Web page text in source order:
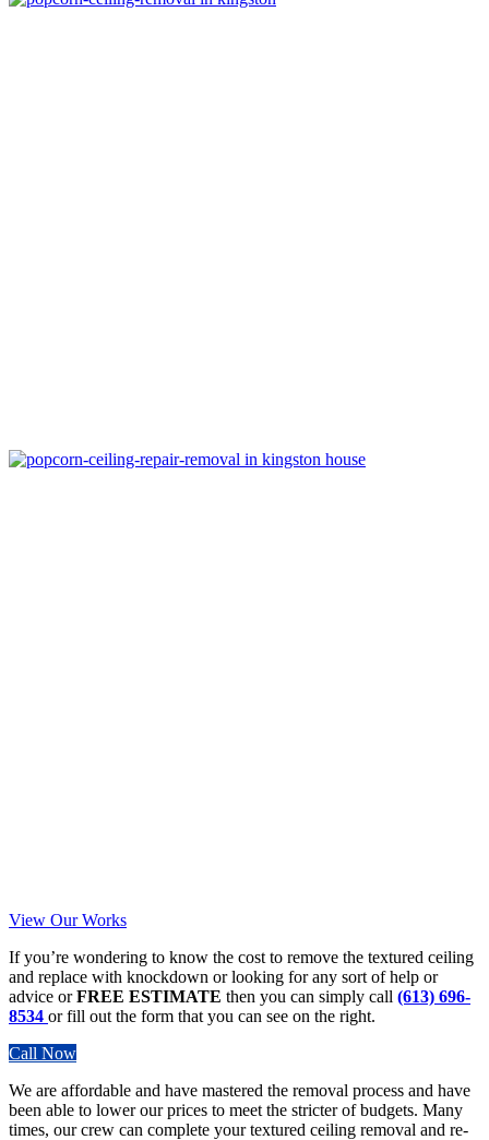
View Our Works
If you’re wondering to know the cost to remove the textured ceiling
and replace with knockdown or looking for any sort of help or
advice orFREE ESTIMATE then you can simply call (613) 696-
8534 or fill out the form that you can see on the right.
Call Now
We are affordable and have mastered the removal process and have
been able to lower our prices to meet the stricter of budgets. Many
times, our crew can complete your textured ceiling removal and re-